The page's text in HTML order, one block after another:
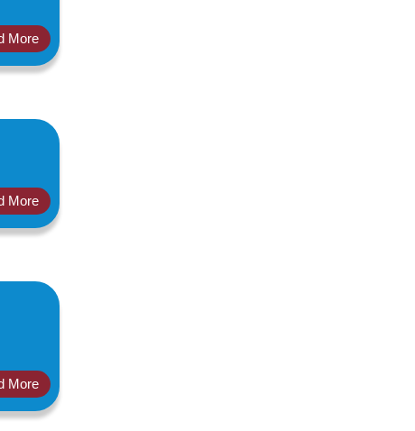
More
More
More